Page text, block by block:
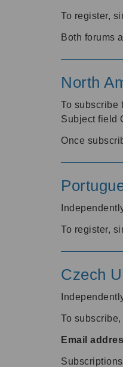
To register,
Both forums
North
To subscribe
Subject field
Once
To register,
Czech
To
Email